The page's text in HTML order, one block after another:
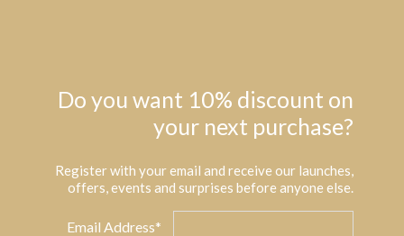
Do you want 10% discount on
your next purchase?
Register with your email and receive our launches,
offers, events and surprises before anyone else.
Email Address*